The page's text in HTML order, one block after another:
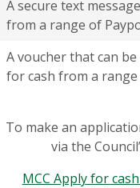
A secure text
from a range of
A voucher that can
for cash from a
To make an
via the
MCC Apply for